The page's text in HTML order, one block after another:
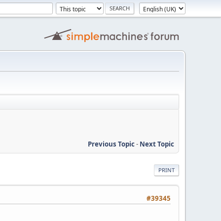
Previous Topic- Next Topic
PRINT
#39345